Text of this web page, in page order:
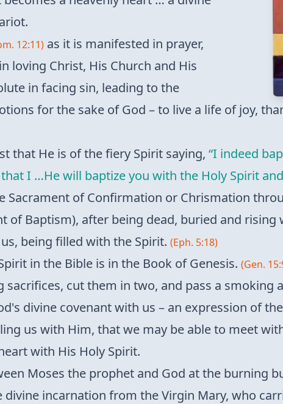
12:11) as it is manifested in prayer,
loving Christ, His Church and His
in facing sin, leading to the
for the sake of God – to live a life of joy,
that He is of the fiery Spirit saying, “I indeed
I …He will baptize you with the Holy Spirit
Sacrament of Confirmation or Chrismation
of Baptism), after being dead, buried and
being filled with the Spirit. (Eph. 5:18)
in the Bible is in the Book of Genesis. (Gen.
cut them in two, and pass a
divine covenant with us – an expression of
us with Him, that we may be able to meet
with His Holy Spirit.
Moses the prophet and God at the burning
incarnation from the Virgin Mary, who